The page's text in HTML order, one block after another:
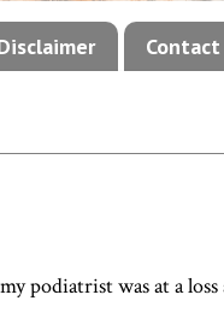
podiatrist was at a loss